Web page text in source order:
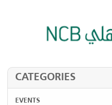
CATEGORIES
EVENTS